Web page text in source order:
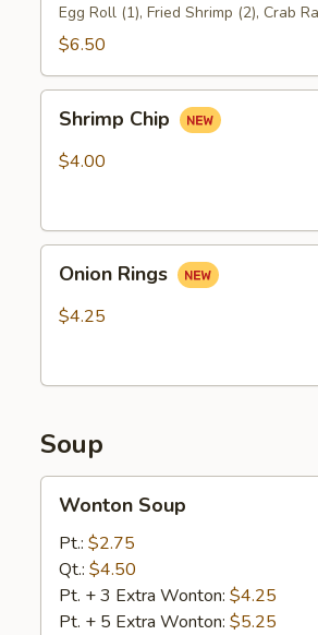
Egg Roll (1), Fried Shrimp (2), Crab
$6.50
ChipShrimp Chip
$4.00
Rings
Onion Rings
$4.25
Soup
Soup
Wonton Soup
Pt.: $2.75
Qt.: $4.50
Pt. + 3 Extra Wonton: $4.25
Pt. + 5 Extra Wonton: $5.25